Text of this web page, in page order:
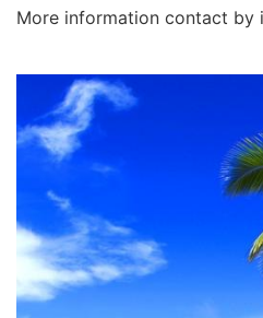
More information contact by